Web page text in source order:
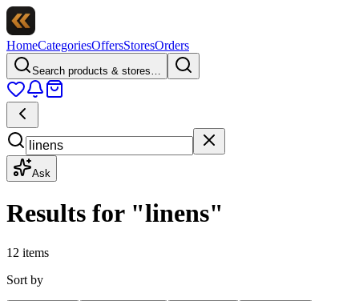
HomeCategoriesOffersStoresOrders
Search products & stores…
Ask
Results for "linens"
12 items
Sort by